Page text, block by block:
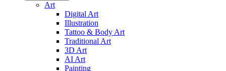
Art
Digital Art
Illustration
Tattoo & Body Art
Traditional Art
3D Art
AI Art
Painting